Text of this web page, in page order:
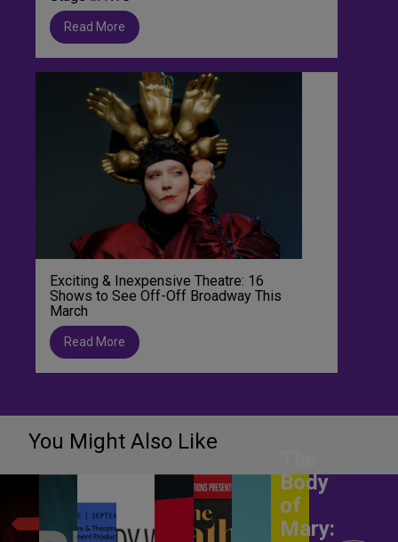
Read More
Exciting & Inexpensive Theatre: 16
Shows to See Off-Off Broadway This
March
Read More
You Might Also Like
Body
of
Mary: